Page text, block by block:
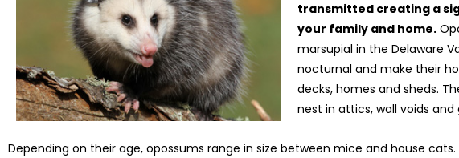
transmitted creating a
your family and home.
marsupial in the Delaware
nocturnal and make their
decks, homes and sheds.
nest in attics, wall voids and
Depending on their age, opossums range in size between mice and house